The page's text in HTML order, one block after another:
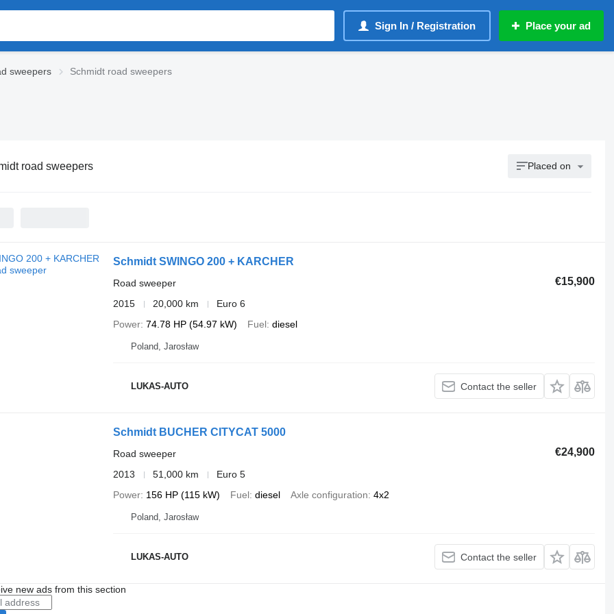
Sign In / Registration Place your ad
sweepers Schmidt road sweepers
road sweepers Placed on
Schmidt SWINGO 200 + KARCHER
€15,900
Road sweeper
2015
20,000 km
Euro 6
Power 74.78 HP (54.97 kW) Fuel diesel
Poland, Jarosław
LUKAS-AUTO Contact the seller
Schmidt BUCHER CITYCAT 5000
€24,900
Road sweeper
2013
51,000 km
Euro 5
Power 156 HP (115 kW) Fuel diesel Axle configuration 4x2
Poland, Jarosław
LUKAS-AUTO Contact the seller
new ads from this section